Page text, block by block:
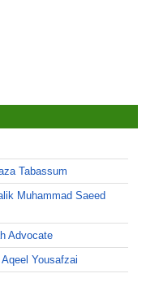
Tabassum
Muhammad Saeed
Advocate
Yousafzai